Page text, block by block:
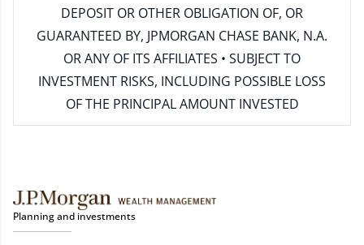
DEPOSIT OR OTHER OBLIGATION OF, OR
GUARANTEED BY, JPMORGAN CHASE BANK, N.A.
OR ANY OF ITS AFFILIATES • SUBJECT TO
INVESTMENT RISKS, INCLUDING POSSIBLE LOSS
OF THE PRINCIPAL AMOUNT INVESTED
Planning and investments